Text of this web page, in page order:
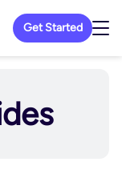
Get Started